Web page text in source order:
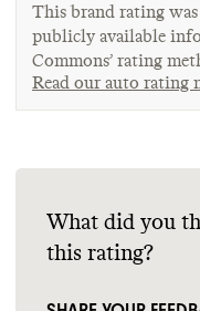
This brand rating
publicly available
Commons’ rating
Read our auto rating
What did you
this rating?